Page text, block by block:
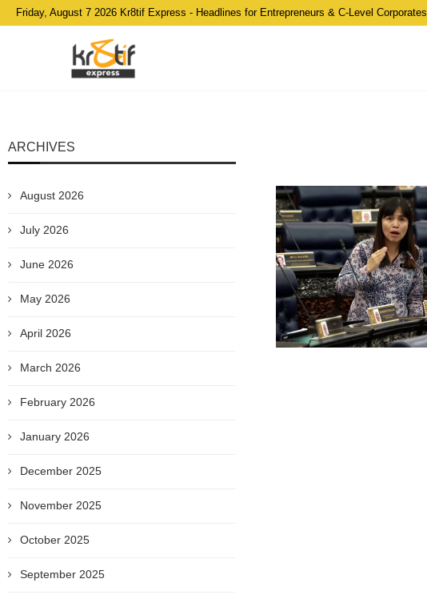
Friday, August 7 2026 Kr8tif Express - Headlines for Entrepreneurs & C-Level Corporates
ARCHIVES
August 2026
July 2026
June 2026
May 2026
April 2026
March 2026
February 2026
January 2026
December 2025
November 2025
October 2025
September 2025